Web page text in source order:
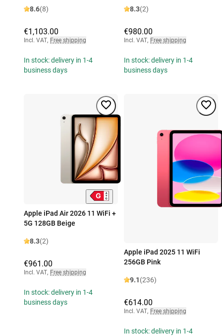
8.6(8)
€1,103.00
Incl. VAT, Free shipping
In stock: delivery in 1-4
business days
8.3(2)
€980.00
Incl. VAT, Free shipping
In stock: delivery in 1-4
business days
Apple iPad Air 2026 11 WiFi +
5G 128GB Beige
8.3(2)
€961.00
Incl. VAT, Free shipping
In stock: delivery in 1-4
business days
Apple iPad 2025 11 WiFi
256GB Pink
9.1(236)
€614.00
Incl. VAT, Free shipping
In stock: delivery in 1-4